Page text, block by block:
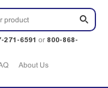
271-6591 or 800-868-
About Us